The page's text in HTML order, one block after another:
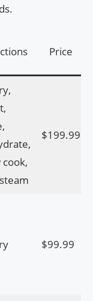
Price
cook,
$199.99
$99.99